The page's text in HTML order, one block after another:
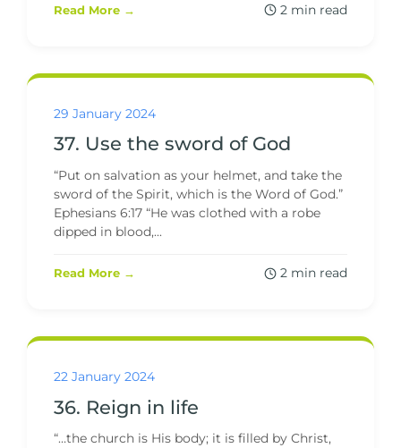
Read More → 2 min read
29 January 2024
37. Use the sword of God
“Put on salvation as your helmet, and take the
sword of the Spirit, which is the Word of God.”
Ephesians 6:17 “He was clothed with a robe
dipped in blood,...
Read More → 2 min read
22 January 2024
36. Reign in life
“…the church is His body; it is filled by Christ,